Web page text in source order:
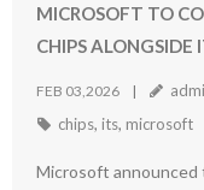
MICROSOFT TO
CHIPS ALONGSIDE
FEB 03,2026
chips, its, microsoft
Microsoft